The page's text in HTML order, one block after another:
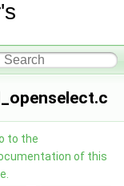
to the
of this